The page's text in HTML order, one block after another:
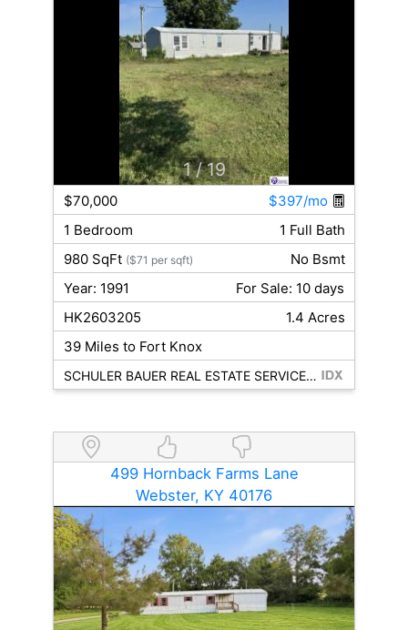
1 / 19
$70,000
$397/mo
1 Bedroom
1 Full Bath
980 SqFt ($71 per sqft)
No Bsmt
Year: 1991
For Sale: 10 days
HK2603205
1.4 Acres
39 Miles to Fort Knox
SCHULER BAUER REAL ESTATE SERVICES ERA POWERED- Elizabethtown
499 Hornback Farms Lane
Webster, KY 40176